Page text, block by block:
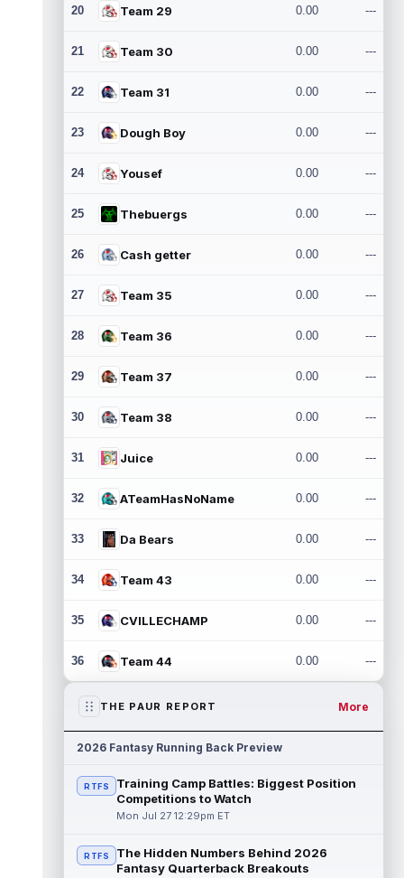
20 Team 29 0.00 ---
21 Team 30 0.00 ---
22 Team 31 0.00 ---
23 Dough Boy 0.00 ---
24 Yousef 0.00 ---
25 Thebuergs 0.00 ---
26 Cash getter 0.00 ---
27 Team 35 0.00 ---
28 Team 36 0.00 ---
29 Team 37 0.00 ---
30 Team 38 0.00 ---
31 Juice 0.00 ---
32 ATeamHasNoName 0.00 ---
33 Da Bears 0.00 ---
34 Team 43 0.00 ---
35 CVILLECHAMP 0.00 ---
36 Team 44 0.00 ---
THE PAUR REPORT More
2026 Fantasy Running Back Preview
RTFS
Training Camp Battles: Biggest Position
Competitions to Watch
Mon Jul 27 12:29pm ET
RTFS
The Hidden Numbers Behind 2026
Fantasy Quarterback Breakouts